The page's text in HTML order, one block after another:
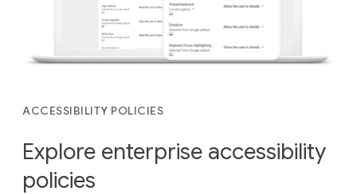
ACCESSIBILITY POLICIES
Explore enterprise accessibility
policies